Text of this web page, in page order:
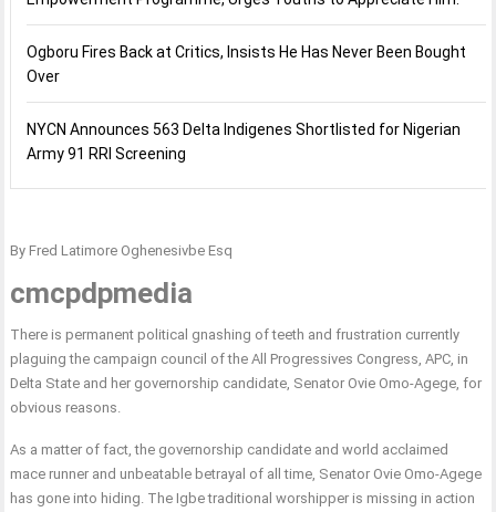
Ogboru Fires Back at Critics, Insists He Has Never Been Bought
Over
NYCN Announces 563 Delta Indigenes Shortlisted for Nigerian
Army 91 RRI Screening
By Fred Latimore Oghenesivbe Esq
cmcpdpmedia
There is permanent political gnashing of teeth and frustration currently
plaguing the campaign council of the All Progressives Congress, APC, in
Delta State and her governorship candidate, Senator Ovie Omo-Agege, for
obvious reasons.
As a matter of fact, the governorship candidate and world acclaimed
mace runner and unbeatable betrayal of all time, Senator Ovie Omo-Agege
has gone into hiding. The Igbe traditional worshipper is missing in action